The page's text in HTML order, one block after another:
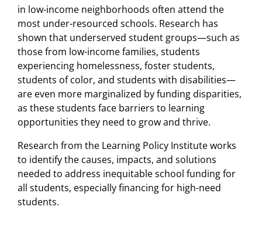
in low-income neighborhoods often attend the
most under-resourced schools. Research has
shown that underserved student groups—such as
those from low-income families, students
experiencing homelessness, foster students,
students of color, and students with disabilities—
are even more marginalized by funding disparities,
as these students face barriers to learning
opportunities they need to grow and thrive.
Research from the Learning Policy Institute works
to identify the causes, impacts, and solutions
needed to address inequitable school funding for
all students, especially financing for high-need
students.